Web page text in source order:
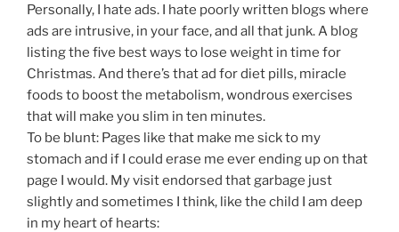
Personally, I hate ads. I hate poorly written blogs where
ads are intrusive, in your face, and all that junk. A blog
listing the five best ways to lose weight in time for
Christmas. And there’s that ad for diet pills, miracle
foods to boost the metabolism, wondrous exercises
that will make you slim in ten minutes.
To be blunt: Pages like that make me sick to my
stomach and if I could erase me ever ending up on that
page I would. My visit endorsed that garbage just
slightly and sometimes I think, like the child I am deep
in my heart of hearts: